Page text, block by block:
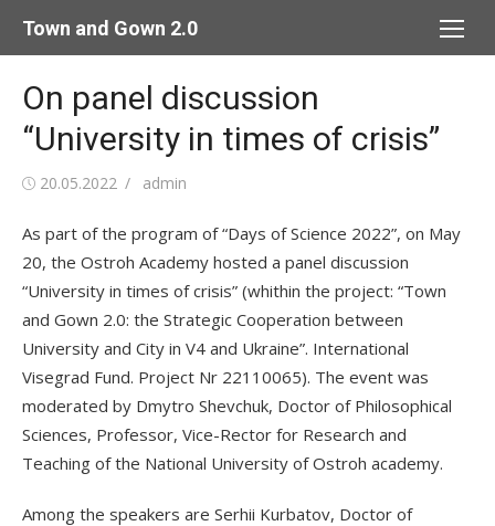
Town and Gown 2.0
On panel discussion
“University in times of crisis”
Posted
20.05.2022 Author
admin
As part of the program of “Days of Science 2022”, on May
20, the Ostroh Academy hosted a panel discussion
“University in times of crisis” (whithin the project: “Town
and Gown 2.0: the Strategic Cooperation between
University and City in V4 and Ukraine”. International
Visegrad Fund. Project Nr 22110065). The event was
moderated by Dmytro Shevchuk, Doctor of Philosophical
Sciences, Professor, Vice-Rector for Research and
Teaching of the National University of Ostroh academy.
Among the speakers are Serhii Kurbatov, Doctor of